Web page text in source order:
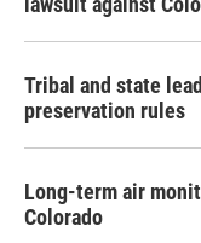
Tribal and state
preservation rules
Long-term air
Colorado